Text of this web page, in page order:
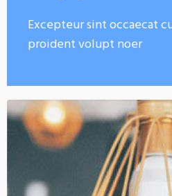
Excepteur sint occaecat
proident volupt noer